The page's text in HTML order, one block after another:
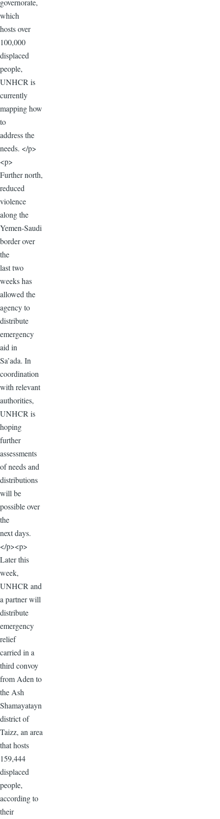
governorate,
which
hosts over
100,000
displaced
people,
UNHCR is
currently
mapping how
to
address the
needs. </p>
<p>
Further north,
reduced
violence
along the
Yemen-Saudi
border over
the
last two
weeks has
allowed the
agency to
distribute
emergency
aid in
Sa’ada. In
coordination
with relevant
authorities,
UNHCR is
hoping
further
assessments
of needs and
distributions
will be
possible over
the
next days.
</p><p>
Later this
week,
UNHCR and
a partner will
distribute
emergency
relief
carried in a
third convoy
from Aden to
the Ash
Shamayatayn
district of
Taizz, an area
that hosts
159,444
displaced
people,
according to
their